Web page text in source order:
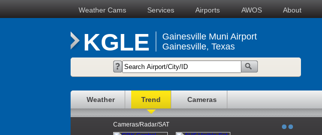
Weather Cams Services Airports AWOS About
KGLE
Gainesville Muni Airport
Gainesville, Texas
Weather Trend Cameras
Cameras/Radar/SAT